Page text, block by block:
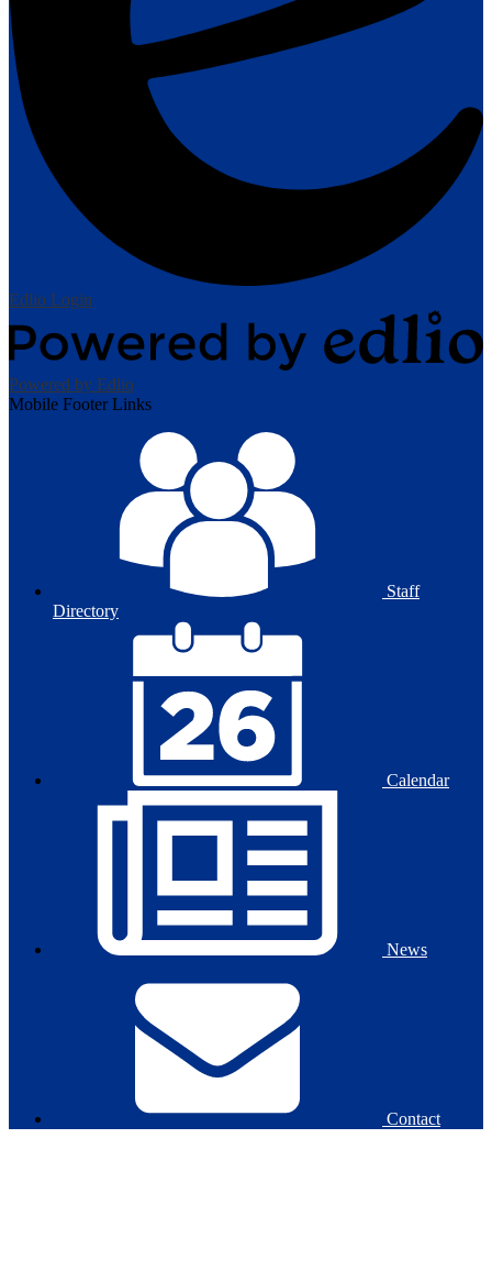
Edlio Login
Powered by Edlio
Mobile Footer Links
Staff
Directory
Calendar
News
Contact